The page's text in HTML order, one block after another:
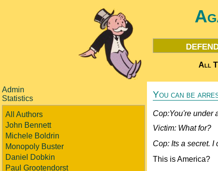
All
Admin
Statistics
All Authors
John Bennett
Michele Boldrin
Monopoly Buster
Daniel Dobkin
Paul Grootendorst
You can be
Cop:You're under
Victim: What for?
Cop: Its a secret. I
This is America?